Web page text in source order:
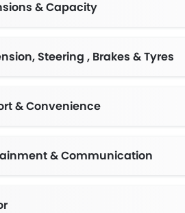
& Capacity
Steering , Brakes & Tyres
& Convenience
& Communication